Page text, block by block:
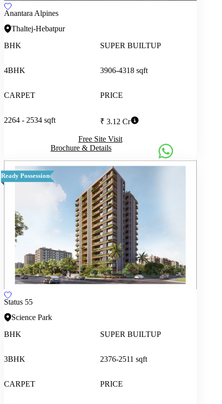
Anantara Alpines
Thaltej-Hebatpur
BHK
4BHK
SUPER BUILTUP
3906-4318 sqft
CARPET
2264 - 2534 sqft
PRICE
₹ 3.12 Cr
Free Site Visit
Brochure & Details
Ready Possession
Status 55
Science Park
BHK
3BHK
SUPER BUILTUP
2376-2511 sqft
CARPET PRICE